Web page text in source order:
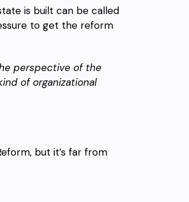
is built can be called
to get the reform
perspective of the
of organizational
but it’s far from